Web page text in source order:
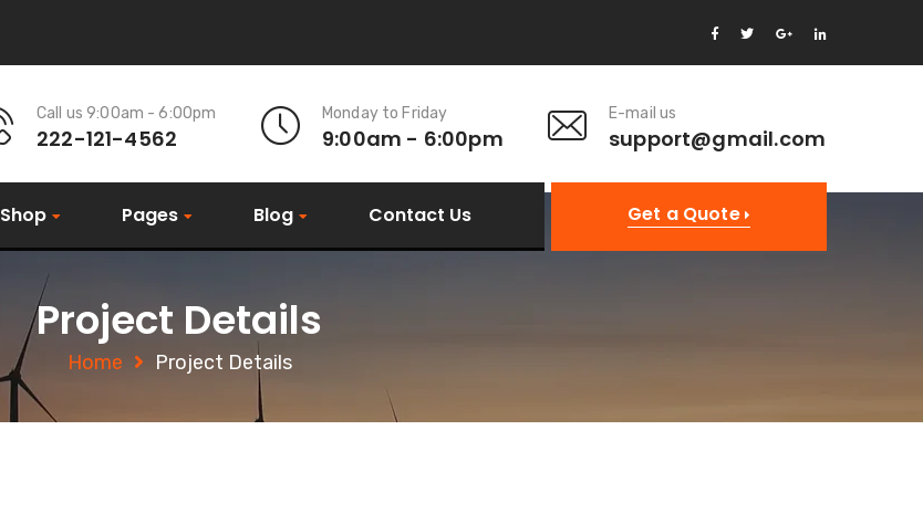
Call us 9:00am - 6:00pm
222-121-4562
Monday to Friday
9:00am - 6:00pm
E-mail us
support@gmail.com
Shop Pages Blog Contact Us Get a Quote
Project Details
Home Project Details